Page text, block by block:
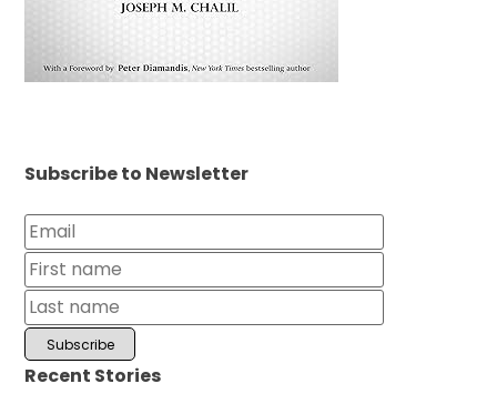
Subscribe to Newsletter
Recent Stories